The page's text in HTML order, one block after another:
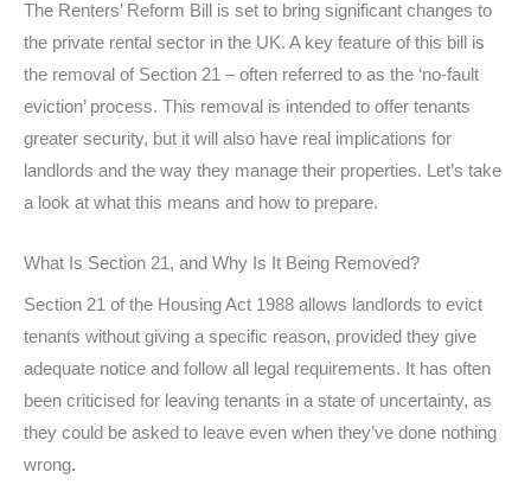
The Renters’ Reform Bill is set to bring significant changes to
the private rental sector in the UK. A key feature of this bill is
the removal of Section 21 – often referred to as the ‘no-fault
eviction’ process. This removal is intended to offer tenants
greater security, but it will also have real implications for
landlords and the way they manage their properties. Let’s take
a look at what this means and how to prepare.
What Is Section 21, and Why Is It Being Removed?
Section 21 of the Housing Act 1988 allows landlords to evict
tenants without giving a specific reason, provided they give
adequate notice and follow all legal requirements. It has often
been criticised for leaving tenants in a state of uncertainty, as
they could be asked to leave even when they’ve done nothing
wrong.